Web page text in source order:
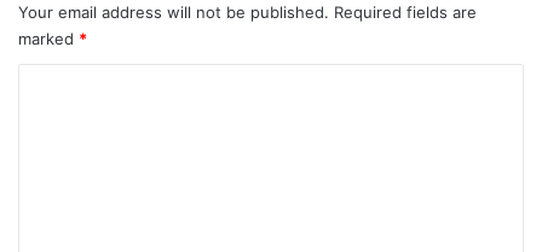
Your email address will not be published. Required fields are
marked *